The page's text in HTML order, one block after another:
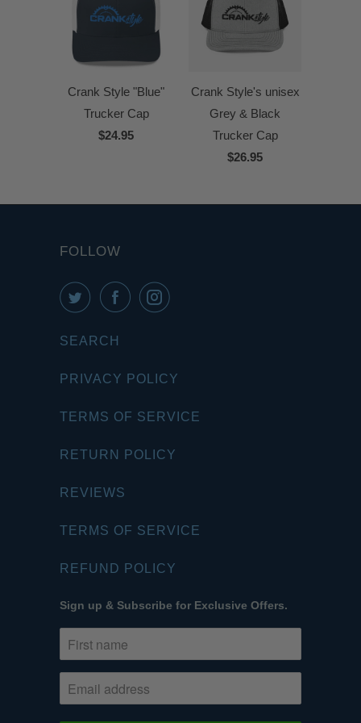
Crank Style "Blue"
Trucker Cap
$24.95
Crank Style's unisex
Grey & Black
Trucker Cap
$26.95
FOLLOW
SEARCH
PRIVACY POLICY
TERMS OF SERVICE
RETURN POLICY
REVIEWS
TERMS OF SERVICE
REFUND POLICY
Sign up & Subscribe for Exclusive Offers.